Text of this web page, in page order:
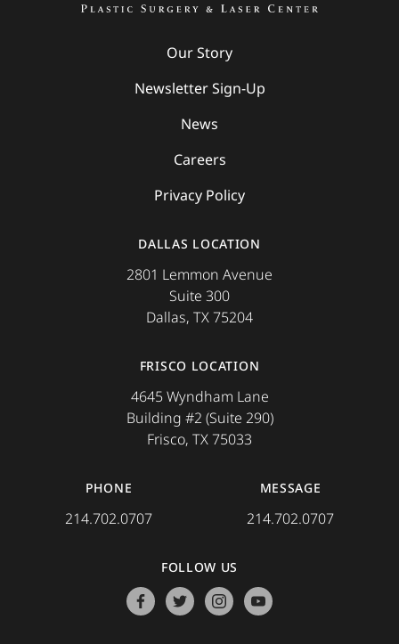
Our Story
Newsletter Sign-Up
News
Careers
Privacy Policy
DALLAS LOCATION
2801 Lemmon Avenue
Suite 300
Dallas, TX 75204
FRISCO LOCATION
4645 Wyndham Lane
Building #2 (Suite 290)
Frisco, TX 75033
PHONE
214.702.0707
MESSAGE
214.702.0707
FOLLOW US
facebooktwitterinstagramyoutube